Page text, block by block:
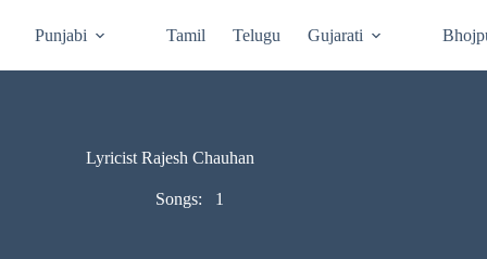
Punjabi Tamil Telugu Gujarati
Lyricist Rajesh Chauhan
Songs: 1